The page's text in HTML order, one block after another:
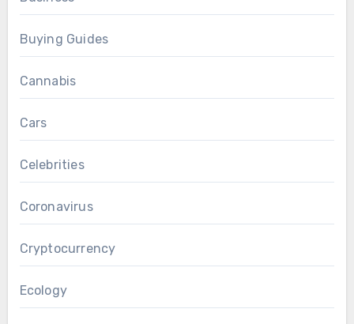
Buying Guides
Cannabis
Cars
Celebrities
Coronavirus
Cryptocurrency
Ecology